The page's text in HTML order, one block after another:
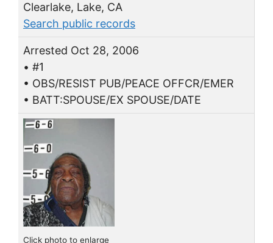
Clearlake, Lake, CA
Search public records
Arrested Oct 28, 2006
• #1
• OBS/RESIST PUB/PEACE OFFCR/EMER
• BATT:SPOUSE/EX SPOUSE/DATE
Click photo to enlarge